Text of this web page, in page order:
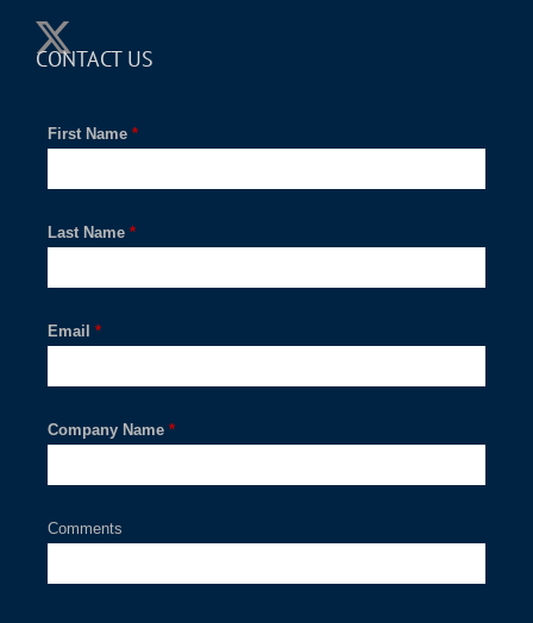
CONTACT US
*
First Name
*
Last Name
*
Email
*
Company Name
Comments